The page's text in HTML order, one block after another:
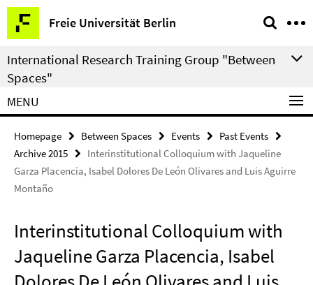
Springe
direkt
zu
Inhalt
Freie Universität Berlin
Service
Navigation
International Research Training Group "Between
Spaces"
MENU
Homepage Between Spaces Events
Past Events
Archive 2015
Interinstitutional Colloquium with Jaqueline
Garza Placencia, Isabel Dolores De León Olivares and Luis Aguirre
Montaño
Interinstitutional Colloquium with
Jaqueline Garza Placencia, Isabel